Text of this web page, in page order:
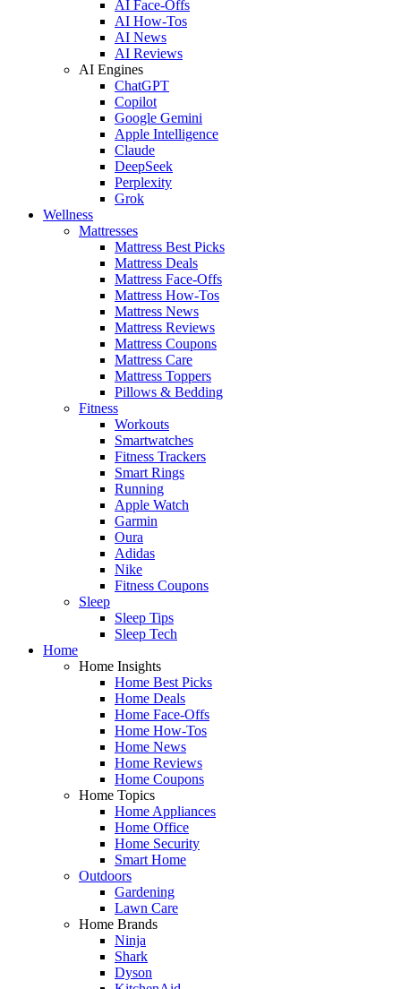
AI Face-Offs
AI How-Tos
AI News
AI Reviews
AI Engines
ChatGPT
Copilot
Google Gemini
Apple Intelligence
Claude
DeepSeek
Perplexity
Grok
Wellness
Mattresses
Mattress Best Picks
Mattress Deals
Mattress Face-Offs
Mattress How-Tos
Mattress News
Mattress Reviews
Mattress Coupons
Mattress Care
Mattress Toppers
Pillows & Bedding
Fitness
Workouts
Smartwatches
Fitness Trackers
Smart Rings
Running
Apple Watch
Garmin
Oura
Adidas
Nike
Fitness Coupons
Sleep
Sleep Tips
Sleep Tech
Home
Home Insights
Home Best Picks
Home Deals
Home Face-Offs
Home How-Tos
Home News
Home Reviews
Home Coupons
Home Topics
Home Appliances
Home Office
Home Security
Smart Home
Outdoors
Gardening
Lawn Care
Home Brands
Ninja
Shark
Dyson